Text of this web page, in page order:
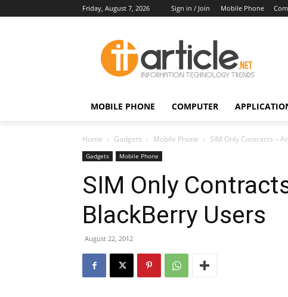
Friday, August 7, 2026 Sign in / Join Mobile Phone
MOBILE PHONE COMPUTER
Home Gadgets Mobile Phone SIM Only Contracts –
Gadgets Mobile Phone
SIM Only
BlackBerry Users
August 22, 2012